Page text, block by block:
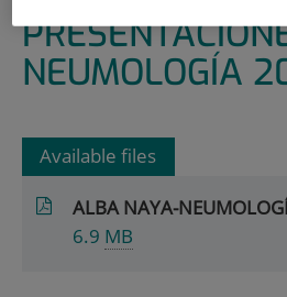
NEUMOLOGÍA
Available files
ALBA NAYA-
6.9 MB